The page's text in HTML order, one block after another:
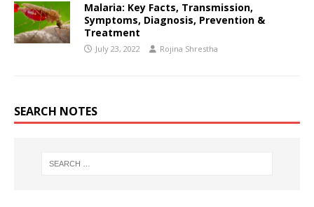
Malaria: Key Facts, Transmission,
Symptoms, Diagnosis, Prevention &
Treatment
July 23, 2022 Rojina Shrestha
SEARCH NOTES